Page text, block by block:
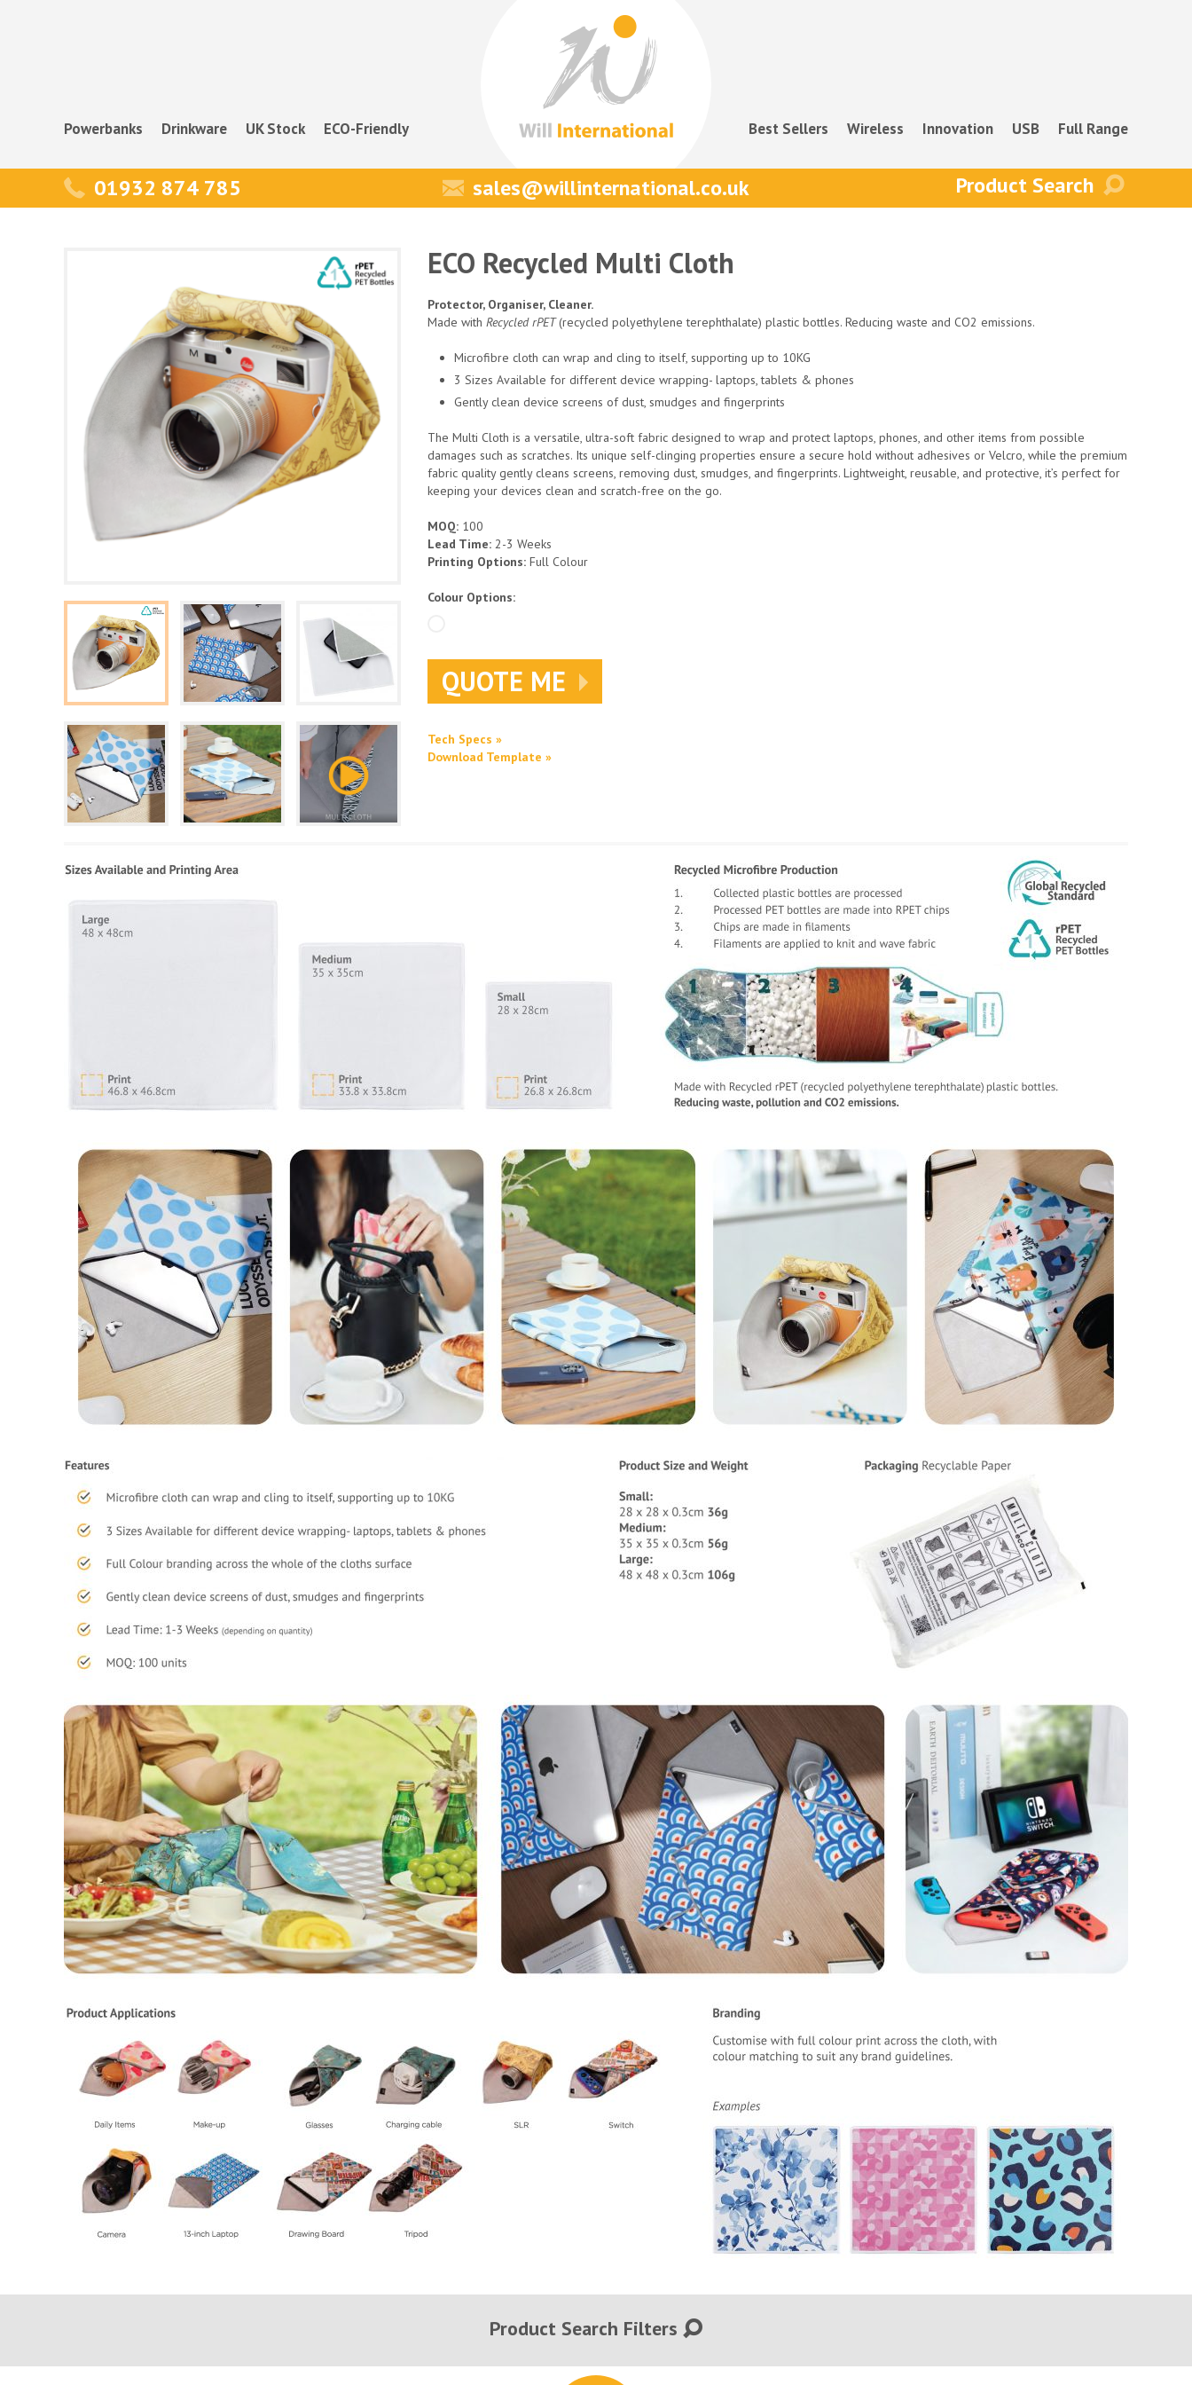
Powerbanks Drinkware UK Stock ECO-Friendly Best Sellers Wireless Innovation USB Full Range
01932 874 785 sales@willinternational.co.uk
ECO Recycled Multi Cloth
Protector, Organiser, Cleaner.
Made with Recycled rPET(recycled polyethylene terephthalate) plastic bottles. Reducing waste and CO2 emissions.
Microfibre cloth can wrap and cling to itself, supporting up to 10KG
3 Sizes Available for different device wrapping- laptops, tablets & phones
Gently clean device screens of dust, smudges and fingerprints
The Multi Cloth is a versatile, ultra-soft fabric designed to wrap and protect laptops, phones, and other items from possible
damages such as scratches. Its unique self-clinging properties ensure a secure hold without adhesives or Velcro, while the premium
fabric quality gently cleans screens, removing dust, smudges, and fingerprints. Lightweight, reusable, and protective, it’s perfect for
keeping your devices clean and scratch-free on the go.
MOQ: 100
Lead Time: 2-3 Weeks
Printing Options: Full Colour
Colour Options:
QUOTE ME
Tech Specs »
Download Template »
Product Search Filters